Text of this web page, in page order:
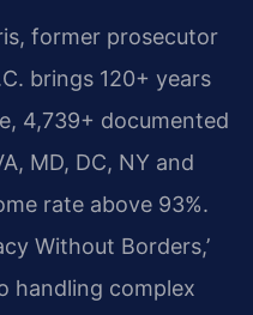
former prosecutor
brings 120+ years
4,739+ documented
MD, DC, NY and
rate above 93%.
Without Borders,’
handling complex